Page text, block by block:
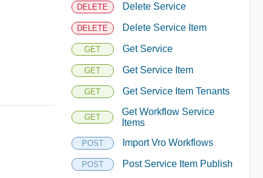
DELETE Delete Service
DELETE Delete Service Item
GET Get Service
GET Get Service Item
GET Get Service Item Tenants
GET
Get Workflow Service
Items
POST Import Vro Workflows
POST Post Service Item Publish